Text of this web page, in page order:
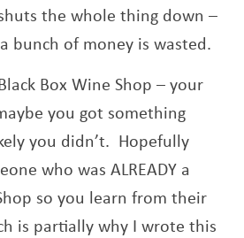
the whole thing down –
bunch of money is wasted.
Box Wine Shop – your
you got something
you didn’t. Hopefully
who was ALREADY a
so you learn from their
is partially why I wrote this